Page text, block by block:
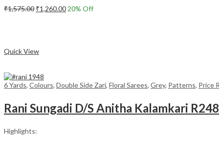
₹1,575.00 Original
₹1,260.00Current
20% Off
Quick View
6 Yards, Colours, Double Side Zari, Floral Sarees, Grey, Patterns, Price
Rani Sungadi D/S Anitha Kalamkari
Highlights: